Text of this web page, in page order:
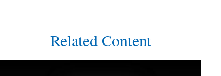
Related Content